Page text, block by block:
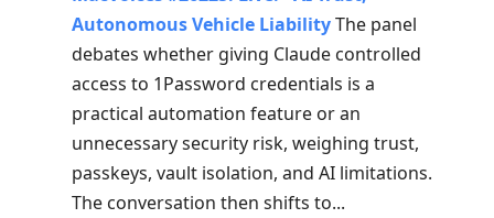
Autonomous Vehicle LiabilityThe panel
debates whether giving Claude controlled
access to 1Password credentials is a
practical automation feature or an
unnecessary security risk, weighing trust,
passkeys, vault isolation, and AI limitations.
The conversation then shifts to...